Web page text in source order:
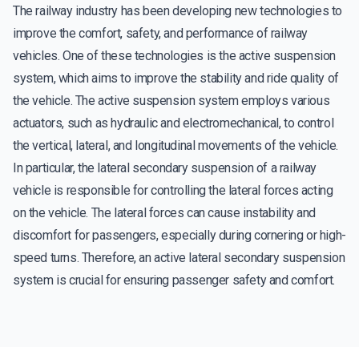
The railway industry has been developing new technologies to
improve the comfort, safety, and performance of railway
vehicles. One of these technologies is the active suspension
system, which aims to improve the stability and ride quality of
the vehicle. The active suspension system employs various
actuators, such as hydraulic and electromechanical, to control
the vertical, lateral, and longitudinal movements of the vehicle.
In particular, the lateral secondary suspension of a railway
vehicle is responsible for controlling the lateral forces acting
on the vehicle. The lateral forces can cause instability and
discomfort for passengers, especially during cornering or high-
speed turns. Therefore, an active lateral secondary suspension
system is crucial for ensuring passenger safety and comfort.